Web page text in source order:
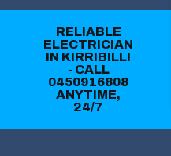
RELIABLE
ELECTRICIAN
IN KIRRIBILLI
- CALL
0450916808
ANYTIME,
24/7